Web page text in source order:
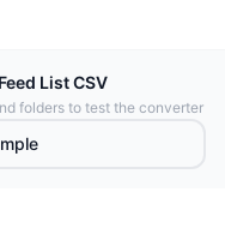
List CSV
folders to test the converter